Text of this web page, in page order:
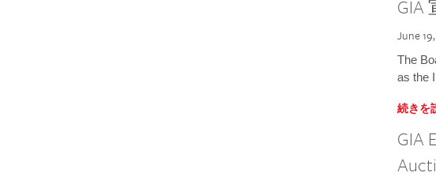
GIA
June
The
as the
続きを
GIA